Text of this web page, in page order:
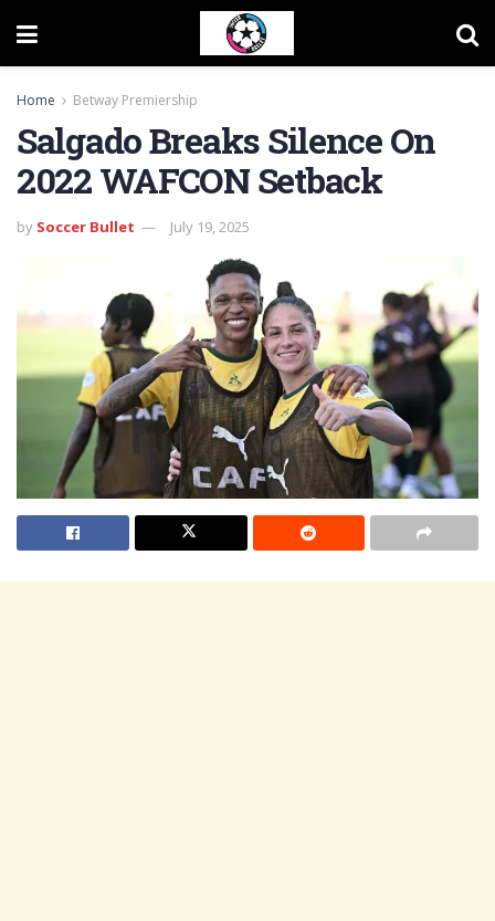
Home Betway Premiership
Salgado Breaks Silence On
2022 WAFCON Setback
by Soccer Bullet July 19, 2025